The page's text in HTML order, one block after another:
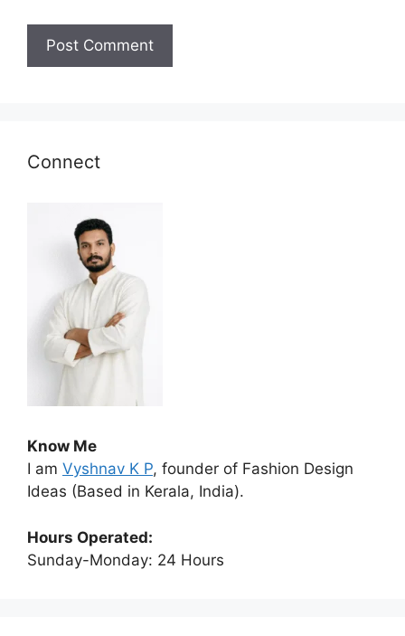
Connect
Know Me
I am Vyshnav K P, founder of Fashion Design
Ideas (Based in Kerala, India).
Hours Operated:
Sunday-Monday: 24 Hours